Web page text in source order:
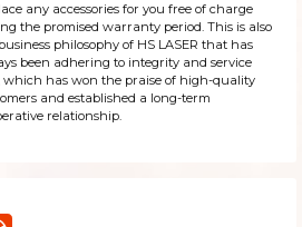
any accessories for you free of charge
the promised warranty period. This is also
philosophy of HS LASER that has
been adhering to integrity and service
which has won the praise of high-quality
and established a long-term
relationship.